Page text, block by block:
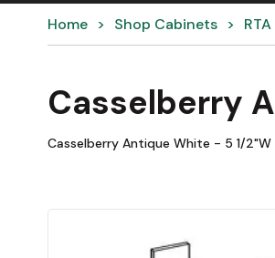
Home Shop Cabinets
Casselberry
Casselberry Antique White - 5 1/2"W